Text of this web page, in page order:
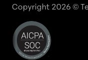
Copyright 2026 ©